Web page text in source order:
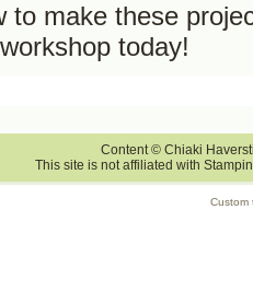
to make these
today!
Content © Chiaki
This site is not affiliated with
Custom